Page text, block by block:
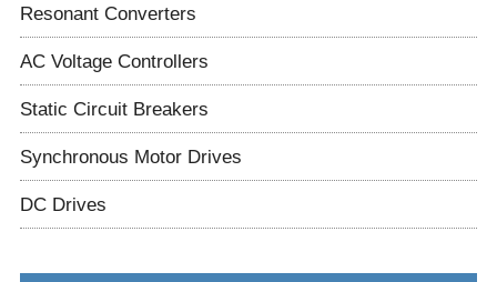
Resonant Converters
AC Voltage Controllers
Static Circuit Breakers
Synchronous Motor Drives
DC Drives